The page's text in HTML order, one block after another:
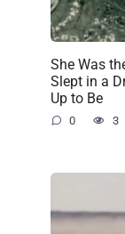
She Was
Slept in a
Up to Be
0 3